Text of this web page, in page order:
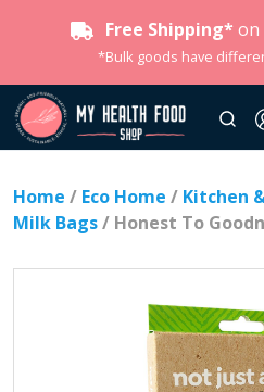
Free Shipping* on
*Bulk goods have
Home / Eco Home / Kitchen
Milk Bags/ Honest To